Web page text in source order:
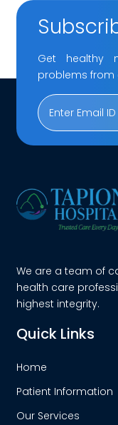
Get healthy
problems from
We are a team of
health care
highest integrity.
Quick Links
Home
Patient Information
Our Services